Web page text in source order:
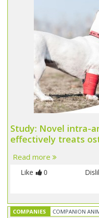
Study: Novel intra-
effectively treats
Read more
Like 0
COMPANIES COMPANION